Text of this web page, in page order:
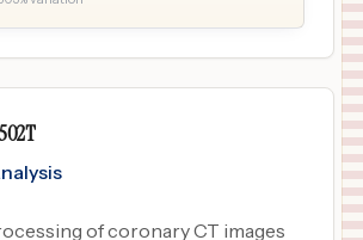
of coronary CT images